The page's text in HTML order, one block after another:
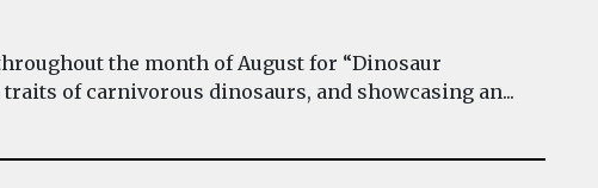
the month of August for “Dinosaur
of carnivorous dinosaurs, and showcasing an...